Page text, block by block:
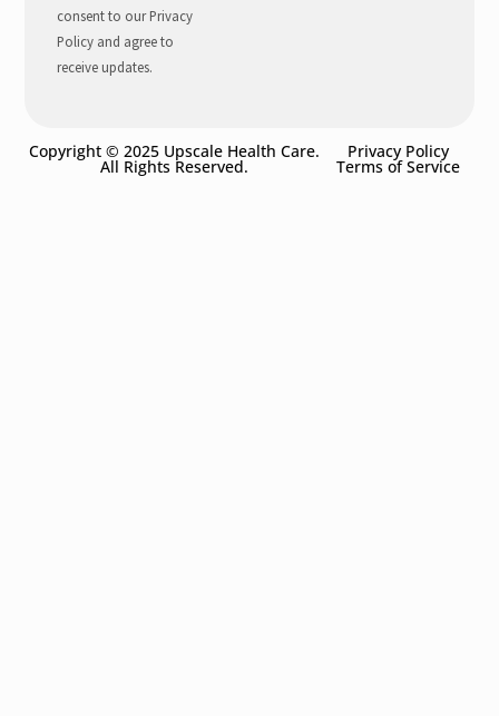
consent to our Privacy
Policy and agree to
receive updates.
Copyright © 2025 Upscale Health Care.
All Rights Reserved.
Privacy Policy
Terms of Service